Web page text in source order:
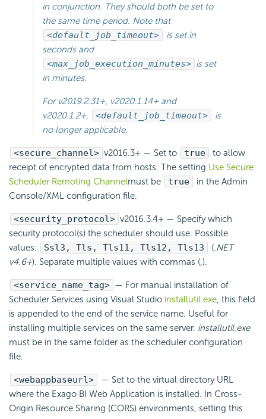
in conjunction. They should both be set to
the same time period. Note that
<default_job_timeout>
is set in
seconds and
<max_job_execution_minutes> is set
in minutes.
For v2019.2.31+, v2020.1.14+ and
v2020.1.2+, <default_job_timeout>
is
no longer applicable.
<secure_channel> v2016.3+ — Set to true
to allow
receipt of encrypted data from hosts. The setting Use Secure
Scheduler Remoting Channelmust be true
in the Admin
Console/XML configuration file.
<security_protocol> v2016.3.4+ — Specify which
security protocol(s) the scheduler should use. Possible
values:
Ssl3, Tls, Tls11, Tls12, Tls13 (.NET
v4.6+). Separate multiple values with commas (,).
<service_name_tag> — For manual installation of
Scheduler Services using Visual Studio installutil.exe, this field
is appended to the end of the service name. Useful for
installing multiple services on the same server. installutil.exe
must be in the same folder as the scheduler configuration
file.
<webappbaseurl>
— Set to the virtual directory URL
where the Exago BI Web Application is installed. In Cross-
Origin Resource Sharing (CORS) environments, setting this